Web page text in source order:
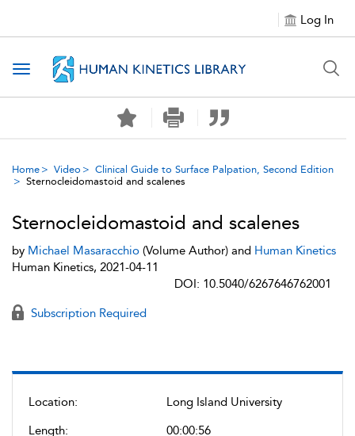
Log In
Toggle navigation
Home Video
Clinical Guide to Surface Palpation, Second Edition
Sternocleidomastoid and scalenes
Location:
Long Island University
Length:
00:00:56
Sternocleidomastoid and scalenes
by Michael Masaracchio (Volume Author) and Human Kinetics
Human Kinetics, 2021-04-11
DOI: 10.5040/6267646762001
Subscription Required